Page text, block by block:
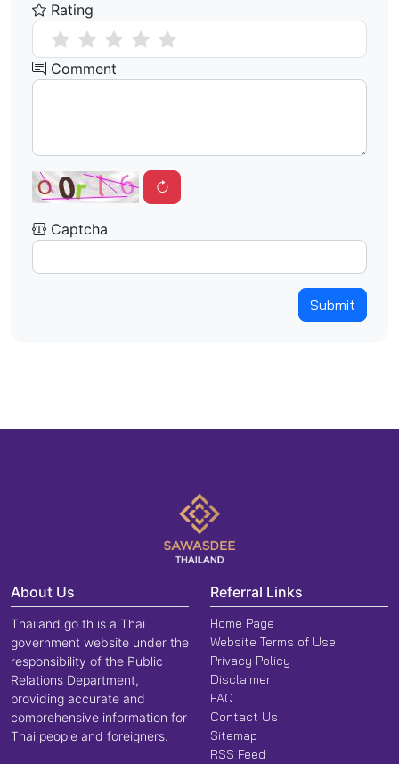
Rating
Comment
Captcha
Submit
About Us
Thailand.go.th is a Thai
government website under the
responsibility of the Public
Relations Department,
providing accurate and
comprehensive information for
Thai people and foreigners.
Referral Links
Home Page
Website Terms of Use
Privacy Policy
Disclaimer
FAQ
Contact Us
Sitemap
RSS Feed